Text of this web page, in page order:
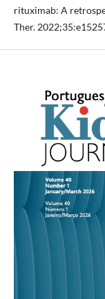
rituximab: A
Ther.